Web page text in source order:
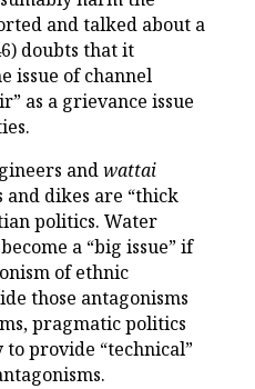
and talked about a
doubts that it
issue of channel
as a grievance issue
andwattai
and dikes are “thick
politics. Water
a “big issue” if
of ethnic
those antagonisms
pragmatic politics
provide “technical”